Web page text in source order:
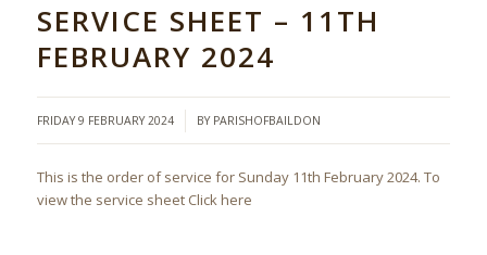
SERVICE SHEET – 11TH
FEBRUARY 2024
FRIDAY 9 FEBRUARY 2024
/ BY PARISHOFBAILDON
This is the order of service for Sunday 11th February 2024. To
view the service sheet Click here